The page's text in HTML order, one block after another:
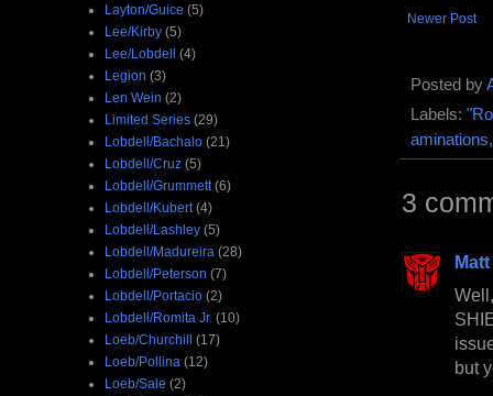
Newer Post
Posted by
Labels:
aminations
3
Matt
but
Layton/Guice (5)
Lee/Kirby (5)
Lee/Lobdell (4)
Legion (3)
Len Wein (2)
Limited Series (29)
Lobdell/Bachalo (21)
Lobdell/Cruz (5)
Lobdell/Grummett (6)
Lobdell/Kubert (4)
Lobdell/Lashley (5)
Lobdell/Madureira (28)
Lobdell/Peterson (7)
Lobdell/Portacio (2)
Lobdell/Romita Jr. (10)
Loeb/Churchill (17)
Loeb/Pollina (12)
Loeb/Sale (2)